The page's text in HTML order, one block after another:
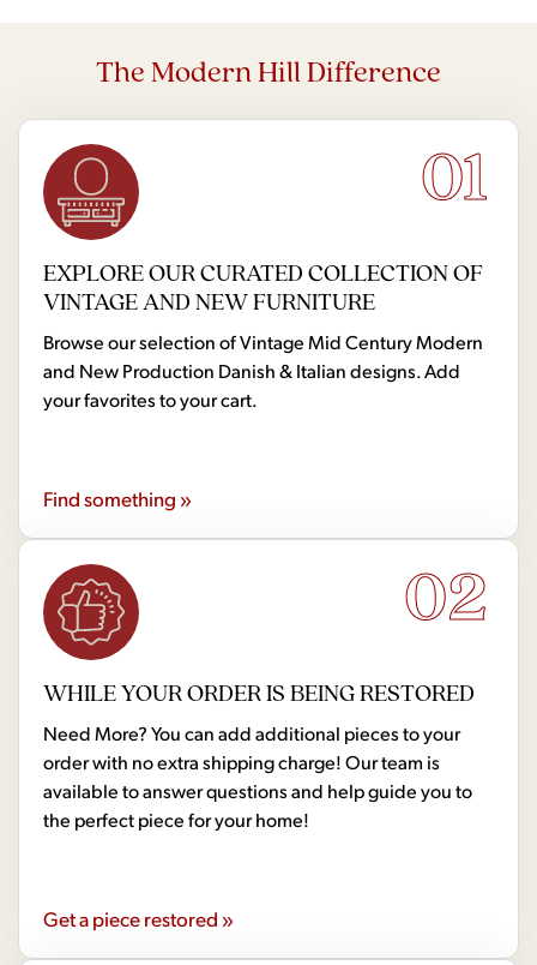
The Modern Hill Difference
01
EXPLORE OUR CURATED COLLECTION OF
VINTAGE AND NEW FURNITURE
Browse our selection of Vintage Mid Century Modern
and New Production Danish & Italian designs. Add
your favorites to your cart.
Find something »
02
WHILE YOUR ORDER IS BEING RESTORED
Need More? You can add additional pieces to your
order with no extra shipping charge! Our team is
available to answer questions and help guide you to
the perfect piece for your home!
Get a piece restored »